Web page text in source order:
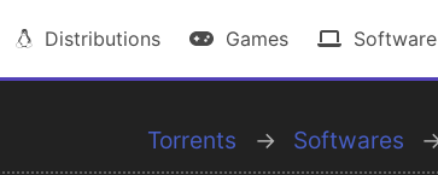
Distributions Games Software
Torrents Softwares